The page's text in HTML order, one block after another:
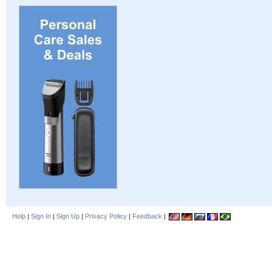
Help | Sign In | Sign Up | Privacy Policy | Feedback |